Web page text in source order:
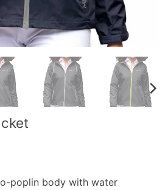
poplin body with water